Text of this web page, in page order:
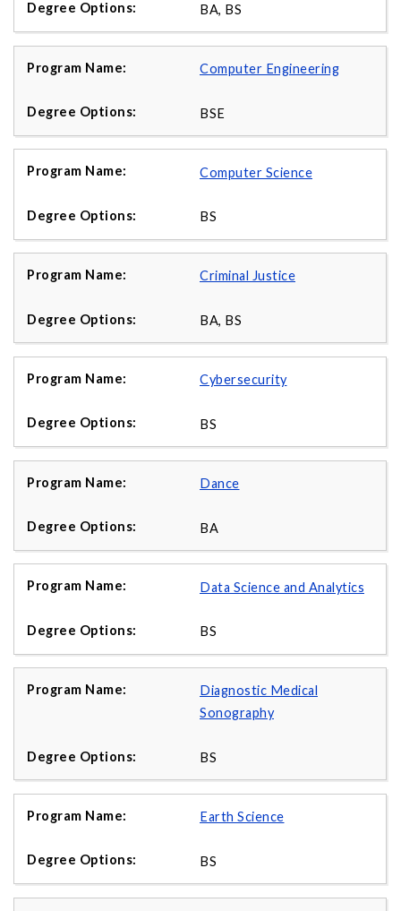
BA, BS
Computer Engineering
BSE
Computer Science
BS
Criminal Justice
BA, BS
Cybersecurity
BS
Dance
BA
Data Science and Analytics
BS
Diagnostic Medical
Sonography
BS
Earth Science
BS